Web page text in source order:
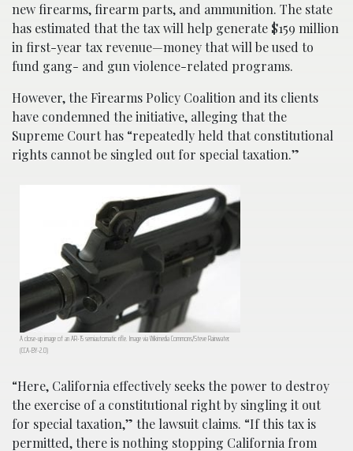
new firearms, firearm parts, and ammunition. The state
has estimated that the tax will help generate $159 million
in first-year tax revenue—money that will be used to
fund gang- and gun violence-related programs.
However, the Firearms Policy Coalition and its clients
have condemned the initiative, alleging that the
Supreme Court has “repeatedly held that constitutional
rights cannot be singled out for special taxation.”
A close-up image of an AR-15 semiautomatic rifle. Image via Wikimedia Commons/Steve Rainwater.
(CCA-BY-2.0)
“Here, California effectively seeks the power to destroy
the exercise of a constitutional right by singling it out
for special taxation,” the lawsuit claims. “If this tax is
permitted, there is nothing stopping California from